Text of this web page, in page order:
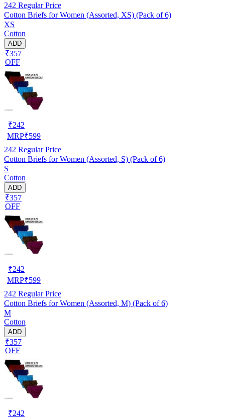
242 Regular Price
Cotton Briefs for Women (Assorted, XS) (Pack of 6)
XS
Cotton
ADD
₹357
OFF
₹242
MRP₹599
242 Regular Price
Cotton Briefs for Women (Assorted, S) (Pack of 6)
S
Cotton
ADD
₹357
OFF
₹242
MRP₹599
242 Regular Price
Cotton Briefs for Women (Assorted, M) (Pack of 6)
M
Cotton
ADD
₹357
OFF
₹242